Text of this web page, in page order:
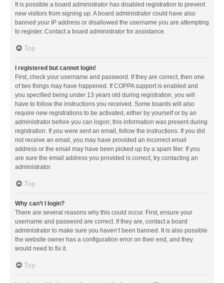
It is possible a board administrator has disabled registration to prevent
new visitors from signing up. A board administrator could have also
banned your IP address or disallowed the username you are attempting
to register. Contact a board administrator for assistance.
Top
I registered but cannot login!
First, check your username and password. If they are correct, then one
of two things may have happened. If COPPA support is enabled and
you specified being under 13 years old during registration, you will
have to follow the instructions you received. Some boards will also
require new registrations to be activated, either by yourself or by an
administrator before you can logon; this information was present during
registration. If you were sent an email, follow the instructions. If you did
not receive an email, you may have provided an incorrect email
address or the email may have been picked up by a spam filer. If you
are sure the email address you provided is correct, try contacting an
administrator.
Top
Why can’t I login?
There are several reasons why this could occur. First, ensure your
username and password are correct. If they are, contact a board
administrator to make sure you haven’t been banned. It is also possible
the website owner has a configuration error on their end, and they
would need to fix it.
Top